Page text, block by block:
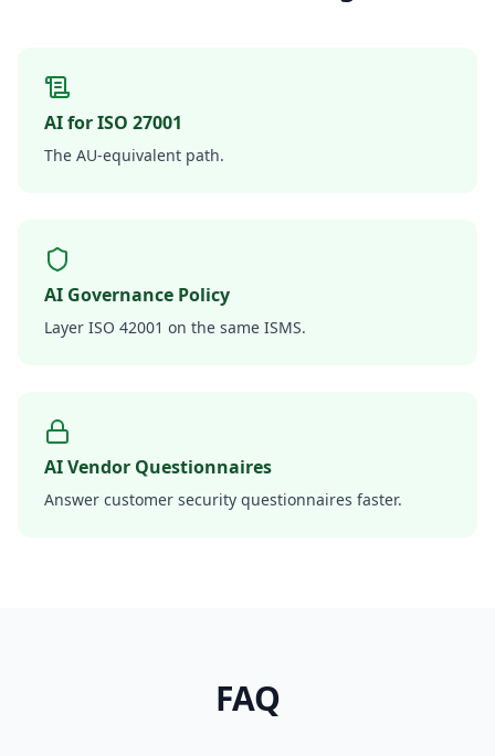
AI for ISO 27001
The AU-equivalent path.
AI Governance Policy
Layer ISO 42001 on the same ISMS.
AI Vendor Questionnaires
Answer customer security questionnaires faster.
FAQ